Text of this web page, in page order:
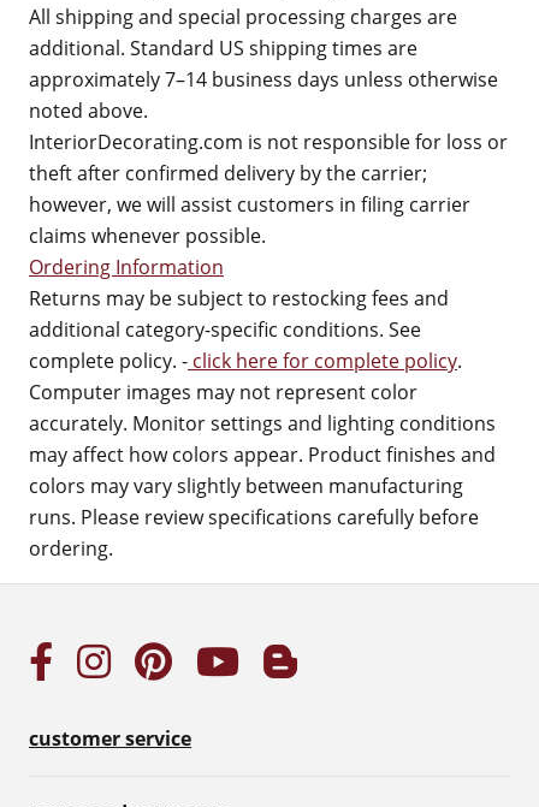
All shipping and special processing charges are
additional. Standard US shipping times are
approximately 7–14 business days unless otherwise
noted above.
InteriorDecorating.com is not responsible for loss or
theft after confirmed delivery by the carrier;
however, we will assist customers in filing carrier
claims whenever possible.
Ordering Information
Returns may be subject to restocking fees and
additional category-specific conditions. See
complete policy. - click here for complete policy.
Computer images may not represent color
accurately. Monitor settings and lighting conditions
may affect how colors appear. Product finishes and
colors may vary slightly between manufacturing
runs. Please review specifications carefully before
ordering.
customer service